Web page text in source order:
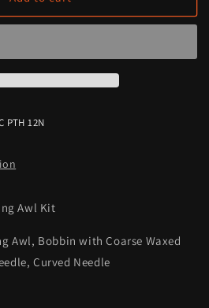
PTH 12N
Awl Kit
Awl, Bobbin with Coarse Waxed
Curved Needle